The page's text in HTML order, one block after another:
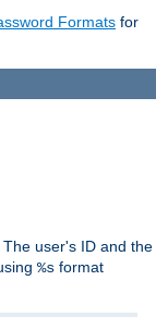
Formats for
user's ID and the
%s format